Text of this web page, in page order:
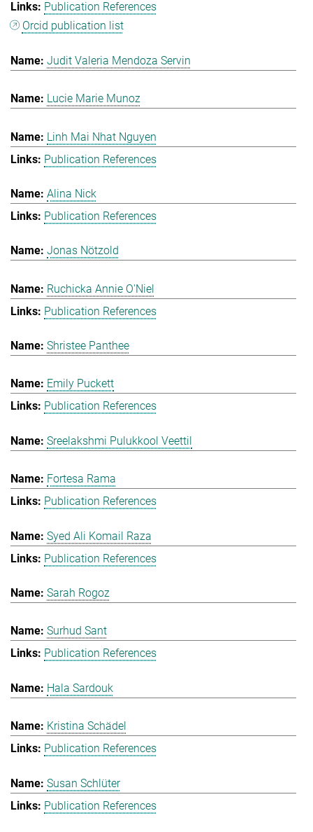
Publication References
Orcid publication list
Judit Valeria Mendoza Servin
Lucie Marie Munoz
Linh Mai Nhat Nguyen
Publication References
Alina Nick
Publication References
Jonas Nötzold
Ruchicka Annie O'Niel
Publication References
Shristee Panthee
Emily Puckett
Publication References
Sreelakshmi Pulukkool Veettil
Fortesa Rama
Publication References
Syed Ali Komail Raza
Publication References
Sarah Rogoz
Surhud Sant
Publication References
Hala Sardouk
Kristina Schädel
Publication References
Susan Schlüter
Publication References